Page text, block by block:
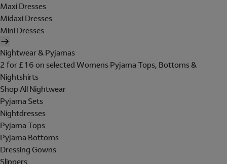
Maxi Dresses
Midaxi Dresses
Mini Dresses
Nightwear & Pyjamas
2 for £16 on selected Womens Pyjama Tops, Bottoms &
Nightshirts
Shop All Nightwear
Pyjama Sets
Nightdresses
Pyjama Tops
Pyjama Bottoms
Dressing Gowns
Slippers